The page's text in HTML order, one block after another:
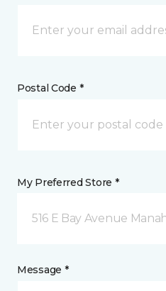
Postal Code *
My Preferred Store *
516 E Bay Avenue
Message *